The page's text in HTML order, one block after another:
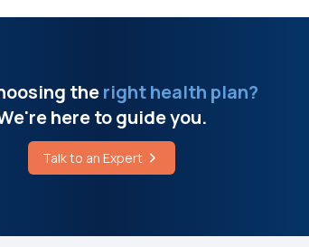
theright health plan?
here to guide you.
Talk to an Expert